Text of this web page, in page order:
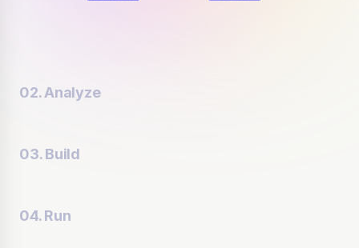
02. Analyze
03. Build
04. Run